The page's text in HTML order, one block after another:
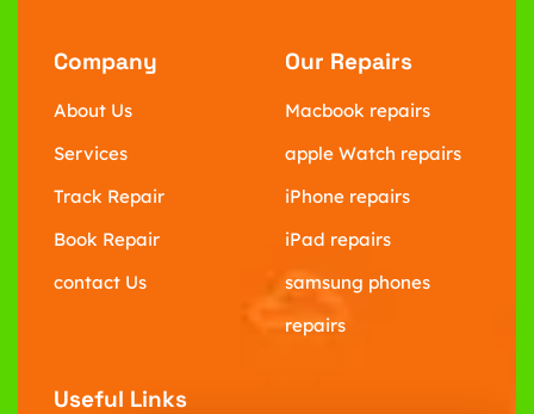
Company
About Us
Services
Track Repair
Book Repair
contact Us
Our Repairs
Macbook repairs
apple Watch repairs
iPhone repairs
iPad repairs
samsung phones
repairs
Useful Links